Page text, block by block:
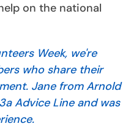
on the national
Week, we're
who share their
Jane from Arnold
Advice Line and was